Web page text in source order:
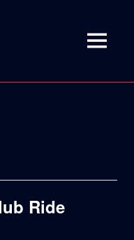
MENU
Ride